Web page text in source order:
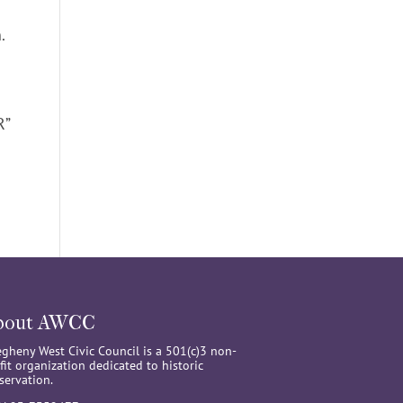
AWCC
West Civic Council is a 501(c)3 non-
organization dedicated to historic